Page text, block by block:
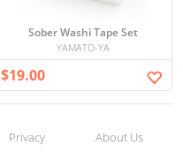
Sober Washi Tape Set
YAMATO-YA
$19.00
Privacy About Us